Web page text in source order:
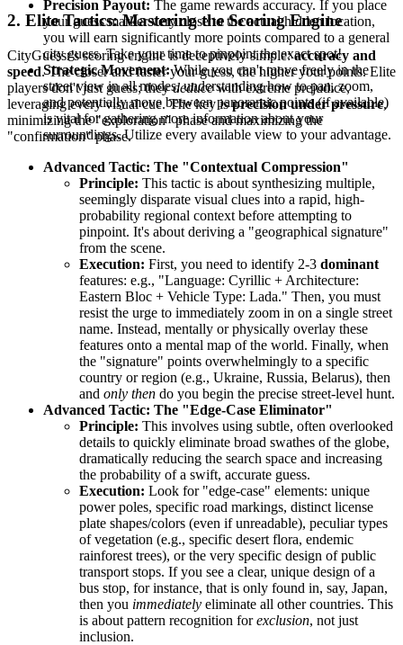
Precision Payout: The game rewards accuracy. If you place
your guess marker very close to the actual hidden location,
you will earn significantly more points compared to a general
city guess. Take your time to pinpoint the exact spot!
Strategic Movement:While you can't move freely in the
street view in all modes, understanding how to pan, zoom,
and potentially move between panoramic points (if available)
is vital for gathering more information about your
surroundings. Utilize every available view to your advantage.
2. Elite Tactics: Mastering the Scoring Engine
CityGuessr's scoring engine is deceptively simple:accuracy and
speed. The closer and faster your guess, the higher your points. Elite
players don't just guess; theydeducewith extreme prejudice,
leveraging every visual cue. The key isprecision under pressure,
minimizing the "exploration" phase and maximizing the
"confirmation" phase.
Advanced Tactic: The "Contextual Compression"
Principle: This tactic is about synthesizing multiple,
seemingly disparate visual clues into a rapid, high-
probability regional context before attempting to
pinpoint. It's about deriving a "geographical signature"
from the scene.
Execution: First, you need to identify 2-3 dominant
features: e.g., "Language: Cyrillic + Architecture:
Eastern Bloc + Vehicle Type: Lada." Then, you must
resist the urge to immediately zoom in on a single street
name. Instead, mentally or physically overlay these
features onto a mental map of the world. Finally, when
the "signature" points overwhelmingly to a specific
country or region (e.g., Ukraine, Russia, Belarus), then
and only then do you begin the precise street-level hunt.
Advanced Tactic: The "Edge-Case Eliminator"
Principle: This involves using subtle, often overlooked
details to quickly eliminate broad swathes of the globe,
dramatically reducing the search space and increasing
the probability of a swift, accurate guess.
Execution: Look for "edge-case" elements: unique
power poles, specific road markings, distinct license
plate shapes/colors (even if unreadable), peculiar types
of vegetation (e.g., specific desert flora, endemic
rainforest trees), or the very specific design of public
transport stops. If you see a clear, unique design of a
bus stop, for instance, that is only found in, say, Japan,
then you immediately eliminate all other countries. This
is about pattern recognition forexclusion, not just
inclusion.